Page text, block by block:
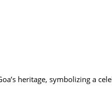
heritage, symbolizing a